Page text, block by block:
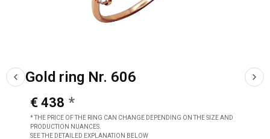
Gold ring Nr. 606
€ 438
* THE PRICE OF THE RING CAN CHANGE DEPENDING ON THE SIZE AND
PRODUCTION NUANCES.
SEE THE DETAILED EXPLANATION BELOW